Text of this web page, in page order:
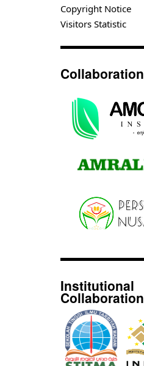
Copyright Notice
Visitors Statistic
Collaboration
Institutional
Collaboration